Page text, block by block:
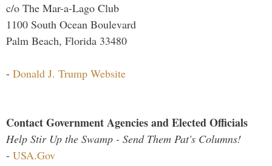
c/o The Mar-a-Lago Club
1100 South Ocean Boulevard
Palm Beach, Florida 33480
- Donald J. Trump Website
Contact Government Agencies and Elected Officials
Help Stir Up the Swamp - Send Them Pat's Columns!
- USA.Gov